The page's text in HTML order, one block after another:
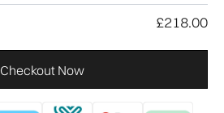
£218.00
Checkout Now